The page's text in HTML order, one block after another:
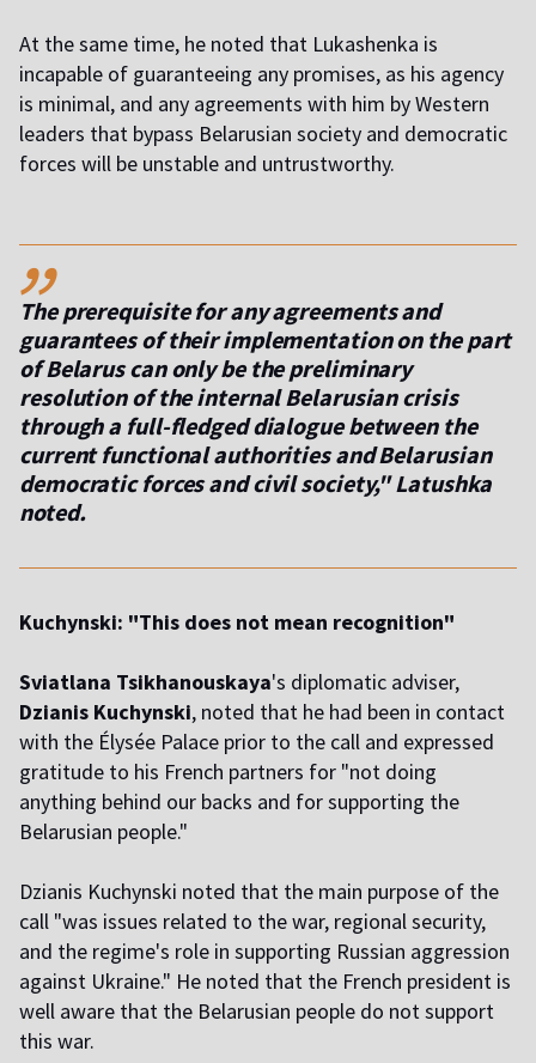
At the same time, he noted that Lukashenka is
incapable of guaranteeing any promises, as his agency
is minimal, and any agreements with him by Western
leaders that bypass Belarusian society and democratic
forces will be unstable and untrustworthy.
,,
The prerequisite for any agreements and
guarantees of their implementation on the part
of Belarus can only be the preliminary
resolution of the internal Belarusian crisis
through a full-fledged dialogue between the
current functional authorities and Belarusian
democratic forces and civil society," Latushka
noted.
Kuchynski: "This does not mean recognition"
Sviatlana Tsikhanouskaya's diplomatic adviser,
Dzianis Kuchynski, noted that he had been in contact
with the Élysée Palace prior to the call and expressed
gratitude to his French partners for "not doing
anything behind our backs and for supporting the
Belarusian people."
Dzianis Kuchynski noted that the main purpose of the
call "was issues related to the war, regional security,
and the regime's role in supporting Russian aggression
against Ukraine." He noted that the French president is
well aware that the Belarusian people do not support
this war.